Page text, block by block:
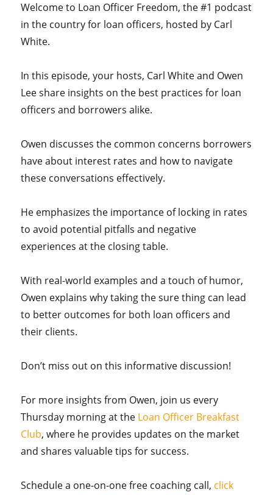
Welcome to Loan Officer Freedom, the #1 podcast
in the country for loan officers, hosted by Carl
White.
In this episode, your hosts, Carl White and Owen
Lee share insights on the best practices for loan
officers and borrowers alike.
Owen discusses the common concerns borrowers
have about interest rates and how to navigate
these conversations effectively.
He emphasizes the importance of locking in rates
to avoid potential pitfalls and negative
experiences at the closing table.
With real-world examples and a touch of humor,
Owen explains why taking the sure thing can lead
to better outcomes for both loan officers and
their clients.
Don’t miss out on this informative discussion!
For more insights from Owen, join us every
Thursday morning at the Loan Officer Breakfast
Club, where he provides updates on the market
and shares valuable tips for success.
Schedule a one-on-one free coaching call, click